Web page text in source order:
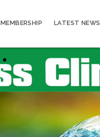
MEMBERSHIP LATEST NEWS